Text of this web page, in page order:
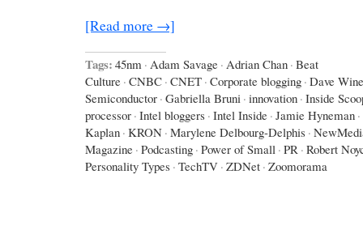
[Read more →]
Tags: 45nm · Adam Savage · Adrian Chan · Beat
Culture · CNBC · CNET · Corporate blogging · Dave
Semiconductor · Gabriella Bruni · innovation · Inside
processor · Intel bloggers · Intel Inside · Jamie Hyneman ·
Kaplan · KRON · Marylene Delbourg-Delphis ·
Magazine · Podcasting · Power of Small · PR · Robert
Personality Types · TechTV · ZDNet · Zoomorama